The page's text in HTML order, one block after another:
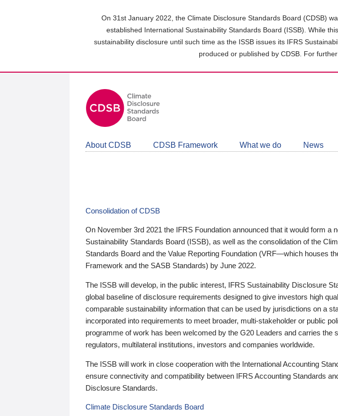
On 31st January 2022, the Climate Disclosure Standards Board (CDSB)
established International Sustainability Standards Board (ISSB). While
sustainability disclosure until such time as the ISSB issues its IFRS
produced or published by CDSB. For
About CDSB CDSB Framework What we do News
Consolidation of CDSB
On November 3rd 2021 the IFRS Foundation announced that it would form a
Sustainability Standards Board (ISSB), as well as the consolidation of the
Standards Board and the Value Reporting Foundation (VRF—which houses
Framework and the SASB Standards) by June 2022.
The ISSB will develop, in the public interest, IFRS Sustainability Disclosure
global baseline of disclosure requirements designed to give investors high
comparable sustainability information that can be used by jurisdictions on a
incorporated into requirements to meet broader, multi-stakeholder or public
programme of work has been welcomed by the G20 Leaders and carries the
regulators, multilateral institutions, investors and companies worldwide.
The ISSB will work in close cooperation with the International Accounting
ensure connectivity and compatibility between IFRS Accounting Standards
Disclosure Standards.
Climate Disclosure Standards Board